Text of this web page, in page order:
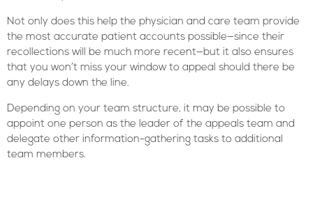
Not only does this help the physician and care team provide
the most accurate patient accounts possible—since their
recollections will be much more recent—but it also ensures
that you won’t miss your window to appeal should there be
any delays down the line.
Depending on your team structure, it may be possible to
appoint one person as the leader of the appeals team and
delegate other information-gathering tasks to additional
team members.